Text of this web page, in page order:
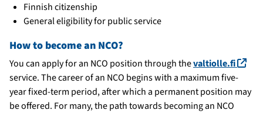
Finnish citizenship
General eligibility for public service
How to become an NCO?
You can apply for an NCO position through thevaltiolle.fi
service. The career of an NCO begins with a maximum five-
year fixed-term period, after which a permanent position may
be offered. For many, the path towards becoming an NCO